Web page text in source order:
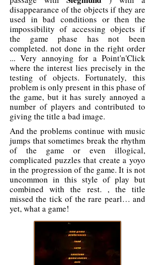
disappearance of the objects if they are
used in bad conditions or then the
impossibility of accessing objects if
the game phase has not been
completed. not done in the right order
... Very annoying for a Point'n'Click
where the interest lies precisely in the
testing of objects. Fortunately, this
problem is only present in this phase of
the game, but it has surely annoyed a
number of players and contributed to
giving the title a bad image.
And the problems continue with music
jumps that sometimes break the rhythm
of the game or even illogical,
complicated puzzles that create a yoyo
in the progression of the game. It is not
uncommon in this style of play but
combined with the rest. , the title
missed the tick of the rare pearl… and
yet, what a game!